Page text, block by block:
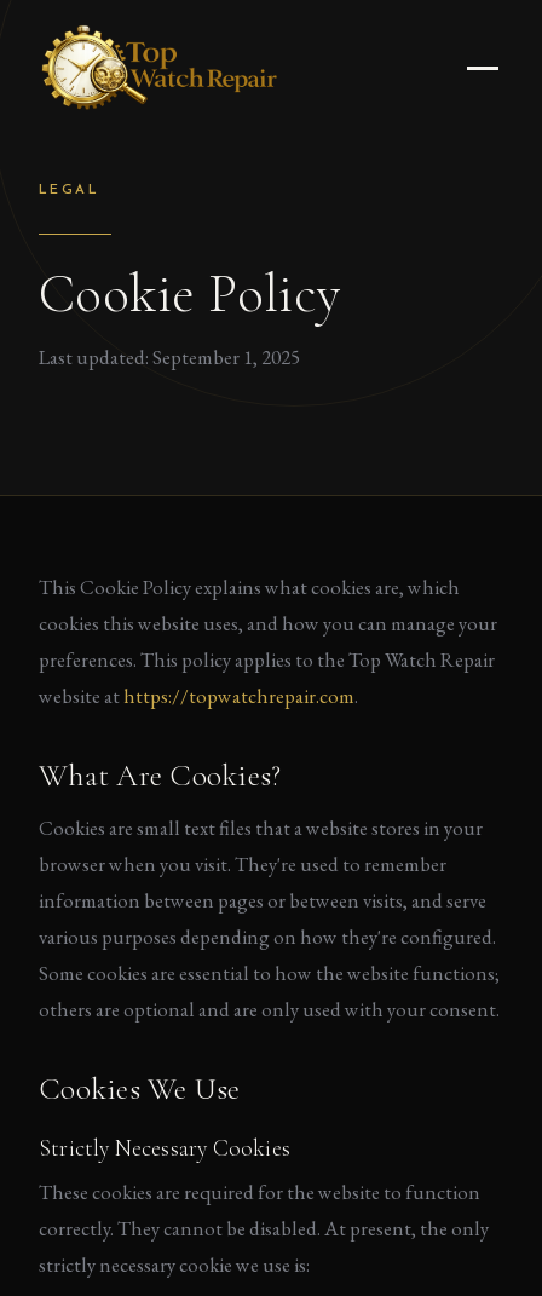
LEGAL
Cookie Policy
Last updated: September 1, 2025
This Cookie Policy explains what cookies are, which
cookies this website uses, and how you can manage your
preferences. This policy applies to the Top Watch Repair
website athttps://topwatchrepair.com.
What Are Cookies?
Cookies are small text files that a website stores in your
browser when you visit. They're used to remember
information between pages or between visits, and serve
various purposes depending on how they're configured.
Some cookies are essential to how the website functions;
others are optional and are only used with your consent.
Cookies We Use
Strictly Necessary Cookies
These cookies are required for the website to function
correctly. They cannot be disabled. At present, the only
strictly necessary cookie we use is: